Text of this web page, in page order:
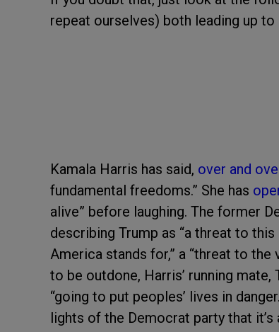
repeat ourselves) both leading up
Kamala Harris has said, over and
fundamental freedoms.” She has
alive” before laughing. The former
describing Trump as “a threat to this
America stands for,” a “threat to the
to be outdone, Harris’ running
“going to put peoples’ lives in
lights of the Democrat party that